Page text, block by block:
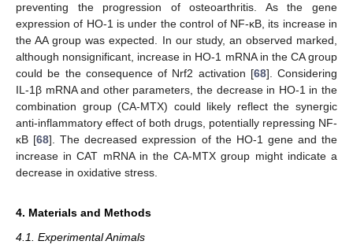
preventing the progression of osteoarthritis. As the gene
expression of HO-1 is under the control of NF-κB, its increase in
the AA group was expected. In our study, an observed marked,
although nonsignificant, increase in HO-1 mRNA in the CA group
could be the consequence of Nrf2 activation [68]. Considering
IL-1β mRNA and other parameters, the decrease in HO-1 in the
combination group (CA-MTX) could likely reflect the synergic
anti-inflammatory effect of both drugs, potentially repressing NF-
κB [68]. The decreased expression of the HO-1 gene and the
increase in CAT mRNA in the CA-MTX group might indicate a
decrease in oxidative stress.
4. Materials and Methods
4.1. Experimental Animals